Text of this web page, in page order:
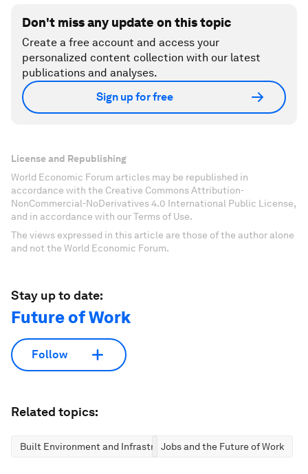
Don't miss any update on this topic
Create a free account and access your
personalized content collection with our latest
publications and analyses.
Sign up for free
License and Republishing
World Economic Forum articles may be republished in
accordance with the Creative Commons Attribution-
NonCommercial-NoDerivatives 4.0 International Public License,
and in accordance with our Terms of Use.
The views expressed in this article are those of the author alone
and not the World Economic Forum.
Stay up to date:
Future of Work
Follow
Related topics:
Built Environment and InfrastructureJobs and the Future of Work